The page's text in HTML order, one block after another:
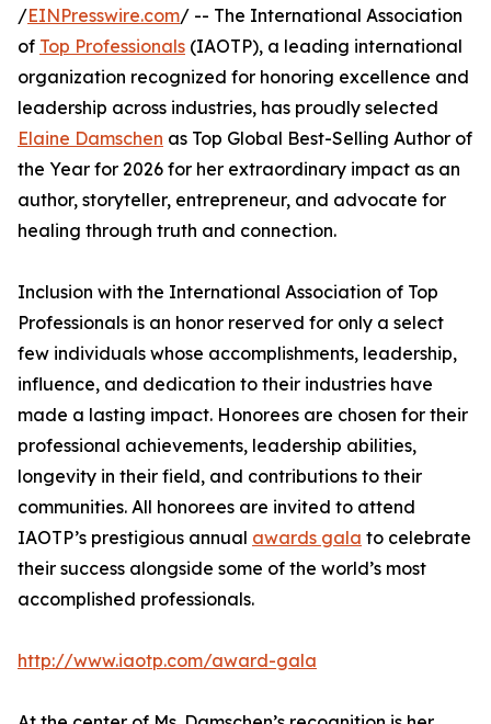
/EINPresswire.com/ -- The International Association
of Top Professionals (IAOTP), a leading international
organization recognized for honoring excellence and
leadership across industries, has proudly selected
Elaine Damschen as Top Global Best-Selling Author of
the Year for 2026 for her extraordinary impact as an
author, storyteller, entrepreneur, and advocate for
healing through truth and connection.
Inclusion with the International Association of Top
Professionals is an honor reserved for only a select
few individuals whose accomplishments, leadership,
influence, and dedication to their industries have
made a lasting impact. Honorees are chosen for their
professional achievements, leadership abilities,
longevity in their field, and contributions to their
communities. All honorees are invited to attend
IAOTP’s prestigious annual awards gala to celebrate
their success alongside some of the world’s most
accomplished professionals.
http://www.iaotp.com/award-gala